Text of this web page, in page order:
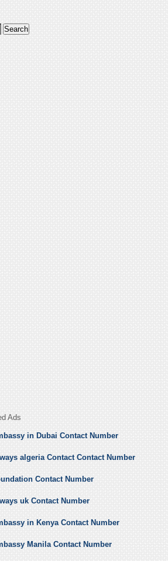
Ads
in Dubai Contact Number
algeria Contact Contact Number
Contact Number
uk Contact Number
in Kenya Contact Number
Manila Contact Number